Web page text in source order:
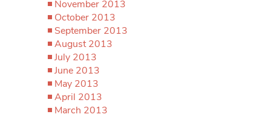
November 2013
October 2013
September 2013
August 2013
July 2013
June 2013
May 2013
April 2013
March 2013